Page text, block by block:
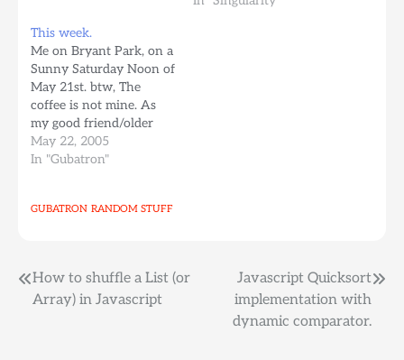
the subway train to not
arrive so early…
This week.
Me on Bryant Park, on a
Sunny Saturday Noon of
May 21st. btw, The
coffee is not mine. As
my good friend/older
sister Sonia Echezuria
once said, choose to be
On a superficial,
May 22, 2005
In "Gubatron"
GUBATRON RANDOM STUFF
Post
navigation
How to shuffle a List (or
Array) in Javascript
Javascript Quicksort
implementation with
dynamic comparator.